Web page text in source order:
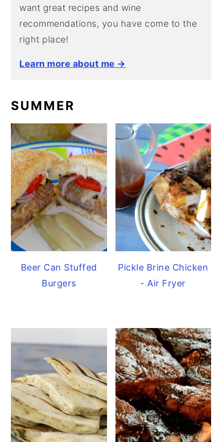
want great recipes and wine
recommendations, you have come to the
right place!
Learn more about me →
SUMMER
Beer Can Stuffed
Burgers
Pickle Brine Chicken
- Air Fryer